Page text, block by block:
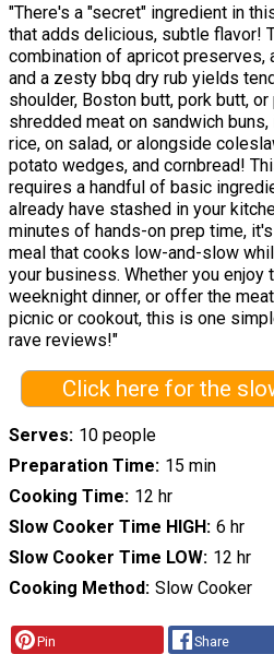
"There's a "secret" ingredient in
that adds delicious, subtle flavor!
combination of apricot preserves,
and a zesty bbq dry rub yields
shoulder, Boston butt, pork butt,
shredded meat on sandwich
rice, on salad, or alongside
potato wedges, and cornbread!
requires a handful of basic
already have stashed in your
minutes of hands-on prep time,
meal that cooks low-and-slow
your business. Whether you enjoy
weeknight dinner, or offer the
picnic or cookout, this is one
rave reviews!"
Click here for the
Serves 10 people
Preparation Time 15 min
Cooking Time 12 hr
Slow Cooker Time HIGH
6 hr
Slow Cooker Time LOW 12 hr
Cooking Method Slow Cooker
Pin Share